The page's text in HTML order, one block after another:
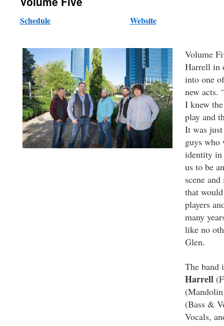
Schedule Website
Volume
Harrell in
into one
new acts.
I knew
play and
It was
guys who
identity in
us to be
scene
that
players
many
like no
Glen.
The band
Harrell
(Bass &
Vocals,